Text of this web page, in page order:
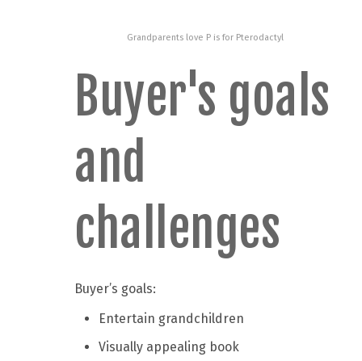
Grandparents love P is for Pterodactyl
Buyer's goals
and
challenges
Buyer’s goals:
Entertain grandchildren
Visually appealing book